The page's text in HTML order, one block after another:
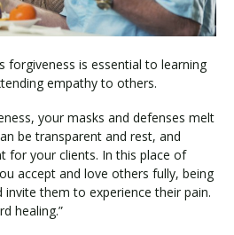
forgiveness is essential to learning
empathy to others.
your masks and defenses melt
be transparent and rest, and
for your clients. In this place of
accept and love others fully, being
them to experience their pain.
healing.”